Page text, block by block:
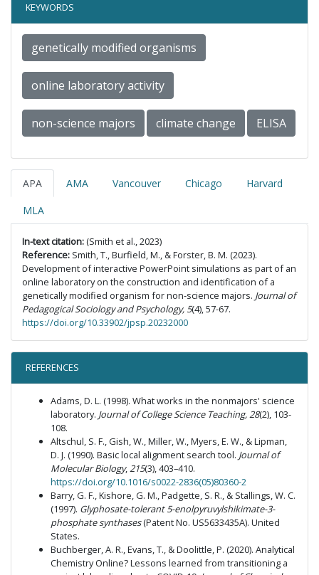
KEYWORDS
genetically modified organisms
online laboratory activity
non-science majors climate change ELISA
APA AMA Vancouver Chicago
Harvard
MLA
In-text citation: (Smith et al., 2023)
Reference: Smith, T., Burfield, M., & Forster, B. M. (2023).
Development of interactive PowerPoint simulations as part of an
online laboratory on the construction and identification of a
genetically modified organism for non-science majors. Journal of
Pedagogical Sociology and Psychology, 5(4), 57-67.
https://doi.org/10.33902/jpsp.20232000
REFERENCES
Adams, D. L. (1998). What works in the nonmajors' science
laboratory. Journal of College Science Teaching, 28(2), 103-
108.
Altschul, S. F., Gish, W., Miller, W., Myers, E. W., & Lipman,
D. J. (1990). Basic local alignment search tool. Journal of
Molecular Biology,215(3), 403–410.
https://doi.org/10.1016/s0022-2836(05)80360-2
Barry, G. F., Kishore, G. M., Padgette, S. R., & Stallings, W. C.
(1997). Glyphosate-tolerant 5-enolpyruvylshikimate-3-
phosphate synthases(Patent No. US5633435A). United
States.
Buchberger, A. R., Evans, T., & Doolittle, P. (2020). Analytical
Chemistry Online? Lessons learned from transitioning a